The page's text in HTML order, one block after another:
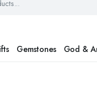
Gemstones God &